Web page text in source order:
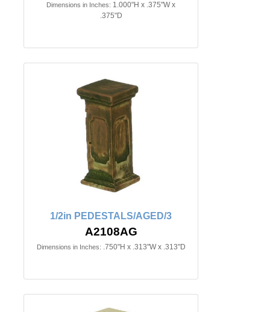
Dimensions in Inches: 1.000"H x .375"W x
.375"D
1/2in PEDESTALS/AGED/3
A2108AG
Dimensions in Inches: .750"H x .313"W x .313"D